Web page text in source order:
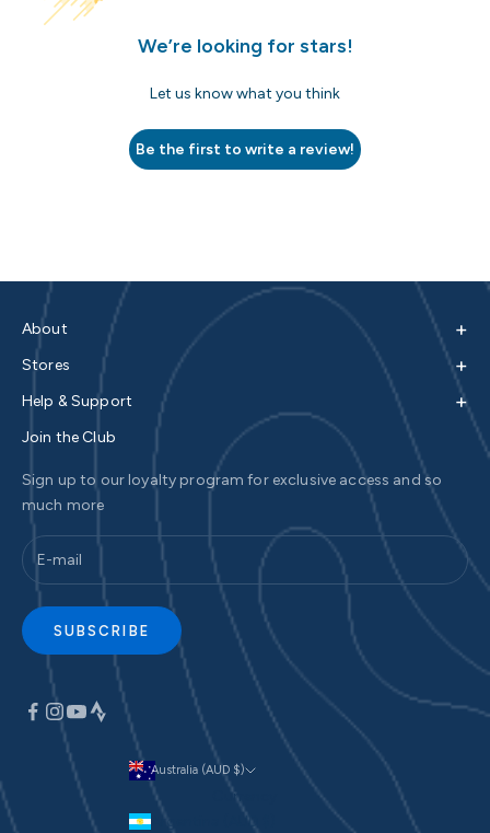
We’re looking for stars!
Let us know what you think
Be the first to write a review!
About +
Stores +
Help & Support +
Join the Club
Sign up to our loyalty program for exclusive access and so
much more
SUBSCRIBE
Australia (AUD $)
Currency
Argentina (AUD $)